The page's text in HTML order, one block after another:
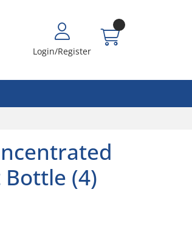
Login/Register
Bottle (4)